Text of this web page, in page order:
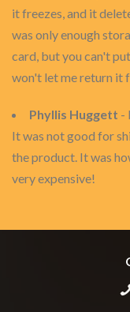
it freezes, and it
was only enough
card, but you can't
won't let me return it
Phyllis Huggett -
It was not good for
the product. It was
very expensive!